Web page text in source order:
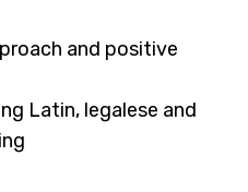
and positive
Latin, legalese and